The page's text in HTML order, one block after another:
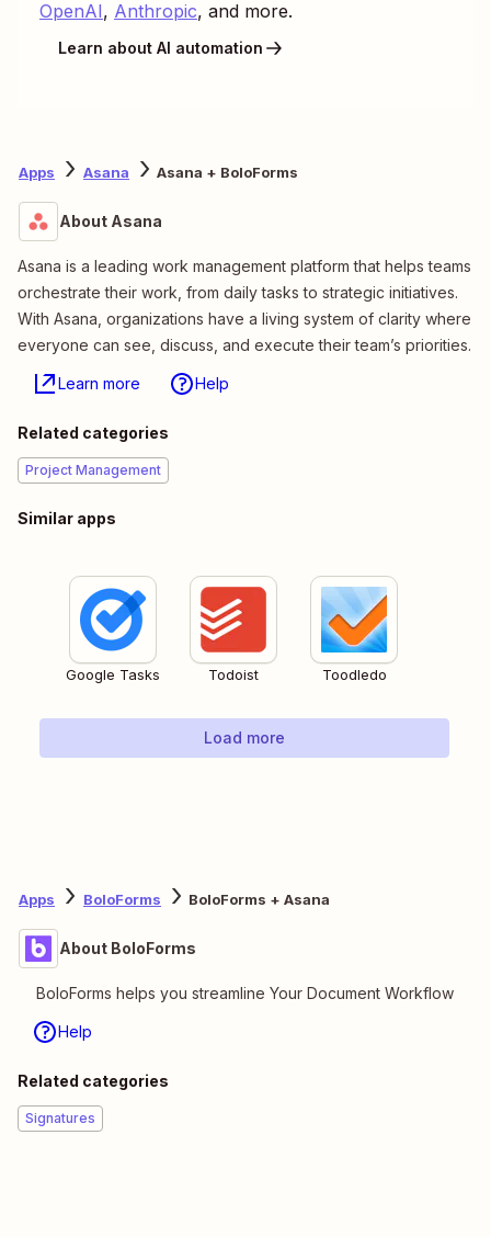
OpenAI, Anthropic, and more.
Learn about AI automation
Apps Asana Asana + BoloForms
About Asana
Asana is a leading work management platform that helps teams
orchestrate their work, from daily tasks to strategic initiatives.
With Asana, organizations have a living system of clarity where
everyone can see, discuss, and execute their team’s priorities.
Learn more Help
Related categories
Project Management
Similar apps
Google Tasks Todoist Toodledo
Load more
Apps BoloForms BoloForms + Asana
About BoloForms
BoloForms helps you streamline Your Document Workflow
Help
Related categories
Signatures